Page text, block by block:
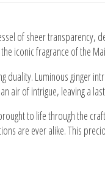
of sheer transparency,
iconic fragrance of the
duality. Luminous
air of intrigue, leaving a
to life through the
are ever alike. This